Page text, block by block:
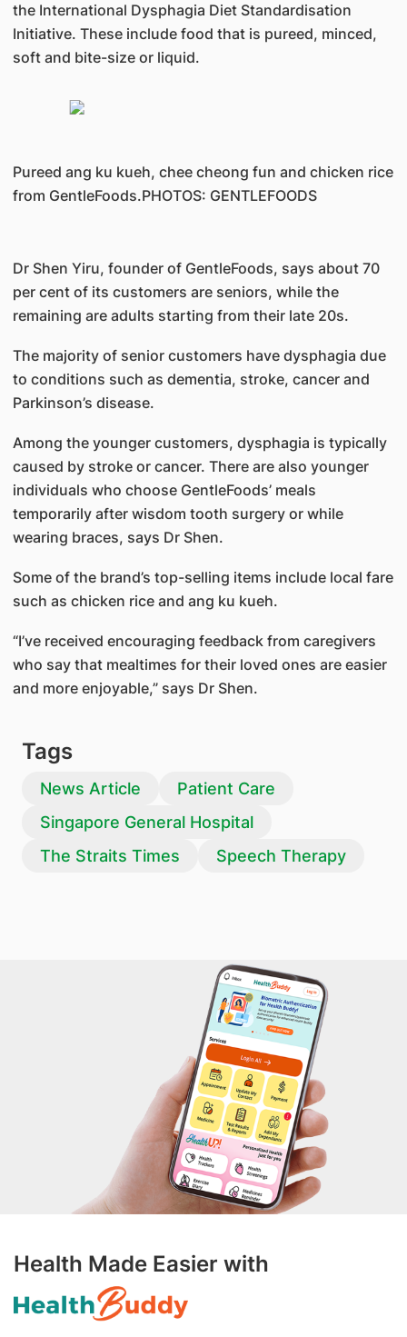
the International Dysphagia Diet Standardisation
Initiative. These include food that is pureed, minced,
soft and bite-size or liquid.
Pureed ang ku kueh, chee cheong fun and chicken rice
from GentleFoods.PHOTOS: GENTLEFOODS
Dr Shen Yiru, founder of GentleFoods, says about 70
per cent of its customers are seniors, while the
remaining are adults starting from their late 20s.
The majority of senior customers have dysphagia due
to conditions such as dementia, stroke, cancer and
Parkinson’s disease.
Among the younger customers, dysphagia is typically
caused by stroke or cancer. There are also younger
individuals who choose GentleFoods’ meals
temporarily after wisdom tooth surgery or while
wearing braces, says Dr Shen.
Some of the brand’s top-selling items include local fare
such as chicken rice and ang ku kueh.
“I’ve received encouraging feedback from caregivers
who say that mealtimes for their loved ones are easier
and more enjoyable,” says Dr Shen.
Tags
News Article
Patient Care
Singapore General Hospital
The Straits Times
Speech Therapy
Health Made Easier with